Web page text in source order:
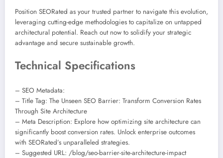
Position SEORated as your trusted partner to navigate this evolution,
leveraging cutting-edge methodologies to capitalize on untapped
architectural potential. Reach out now to solidify your strategic
advantage and secure sustainable growth.
Technical Specifications
– SEO Metadata:
– Title Tag: The Unseen SEO Barrier: Transform Conversion Rates
Through Site Architecture
– Meta Description: Explore how optimizing site architecture can
significantly boost conversion rates. Unlock enterprise outcomes
with SEORated’s unparalleled strategies.
– Suggested URL: /blog/seo-barrier-site-architecture-impact